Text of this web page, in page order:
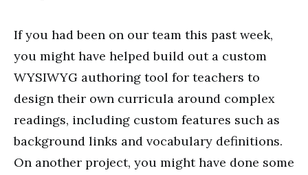
If you had been on our team this past week,
you might have helped build out a custom
WYSIWYG authoring tool for teachers to
design their own curricula around complex
readings, including custom features such as
background links and vocabulary definitions.
On another project, you might have done some